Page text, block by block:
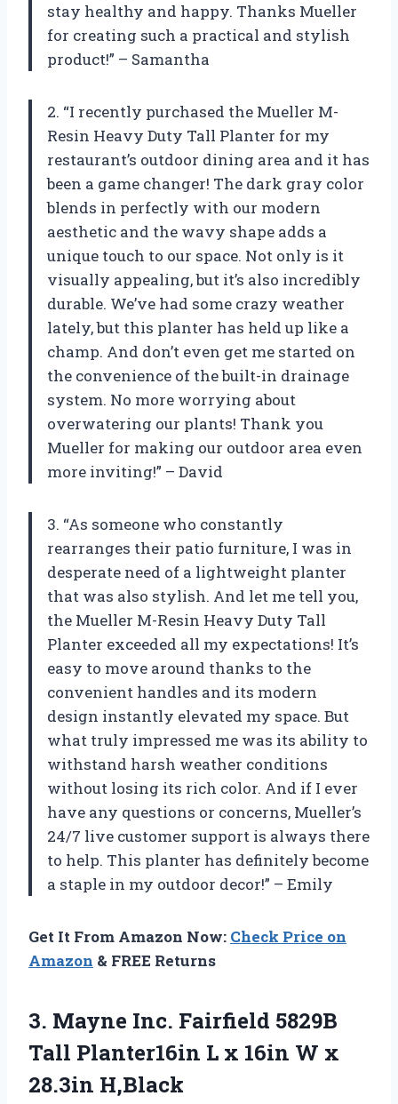
stay healthy and happy. Thanks Mueller
for creating such a practical and stylish
product!” – Samantha
2. “I recently purchased the Mueller M-
Resin Heavy Duty Tall Planter for my
restaurant’s outdoor dining area and it has
been a game changer! The dark gray color
blends in perfectly with our modern
aesthetic and the wavy shape adds a
unique touch to our space. Not only is it
visually appealing, but it’s also incredibly
durable. We’ve had some crazy weather
lately, but this planter has held up like a
champ. And don’t even get me started on
the convenience of the built-in drainage
system. No more worrying about
overwatering our plants! Thank you
Mueller for making our outdoor area even
more inviting!” – David
3. “As someone who constantly
rearranges their patio furniture, I was in
desperate need of a lightweight planter
that was also stylish. And let me tell you,
the Mueller M-Resin Heavy Duty Tall
Planter exceeded all my expectations! It’s
easy to move around thanks to the
convenient handles and its modern
design instantly elevated my space. But
what truly impressed me was its ability to
withstand harsh weather conditions
without losing its rich color. And if I ever
have any questions or concerns, Mueller’s
24/7 live customer support is always there
to help. This planter has definitely become
a staple in my outdoor decor!” – Emily
Get It From Amazon Now: Check Price on
Amazon & FREE Returns
3. Mayne Inc. Fairfield 5829B
Tall Planter16in L x 16in W x
28.3in H,Black